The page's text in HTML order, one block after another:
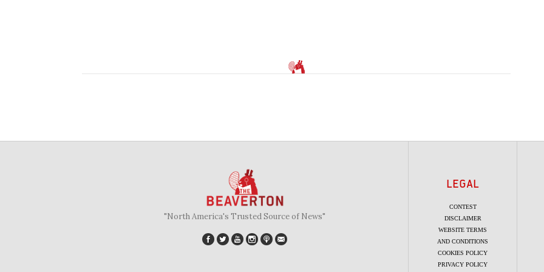
"North America's Trusted Source of News"
LEGAL
CONTEST
DISCLAIMER
WEBSITE TERMS
AND CONDITIONS
COOKIES POLICY
PRIVACY POLICY